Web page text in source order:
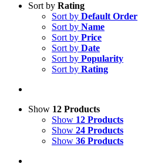
Sort by Rating
Sort by Default Order
Sort by Name
Sort by Price
Sort by Date
Sort by Popularity
Sort by Rating
Show 12 Products
Show 12 Products
Show 24 Products
Show 36 Products